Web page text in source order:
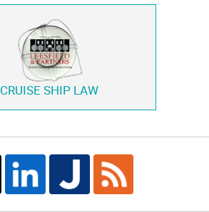
CRUISE SHIP LAW